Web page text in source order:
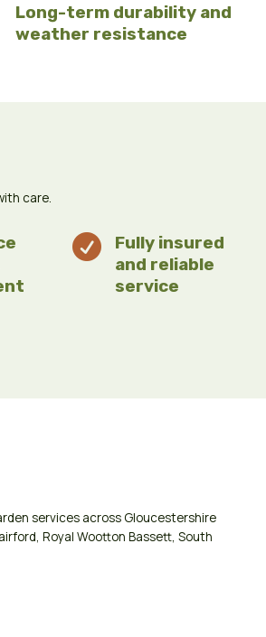
Long-term durability and
weather resistance
care.

Fully insured
and reliable
service
services across Gloucestershire
,Royal Wootton Bassett,South